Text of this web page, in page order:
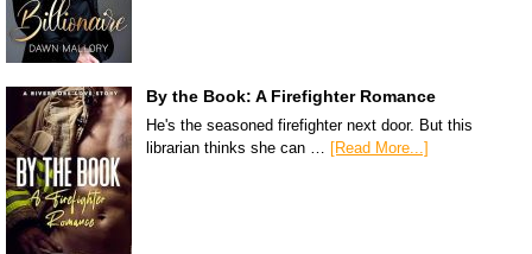
By the Book: A Firefighter Romance
He's the seasoned firefighter next door. But this
librarian thinks she can … [Read More...]